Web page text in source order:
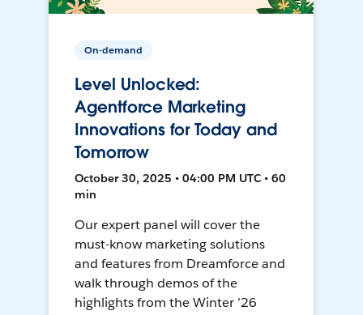
On-demand
Level Unlocked:
Agentforce Marketing
Innovations for Today and
Tomorrow
October 30, 2025 • 04:00 PM UTC • 60
min
Our expert panel will cover the
must-know marketing solutions
and features from Dreamforce and
walk through demos of the
highlights from the Winter ’26